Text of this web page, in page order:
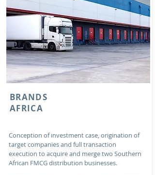
BRANDS
AFRICA
Conception of investment case, origination of
target companies and full transaction
execution to acquire and merge two Southern
African FMCG distribution businesses.